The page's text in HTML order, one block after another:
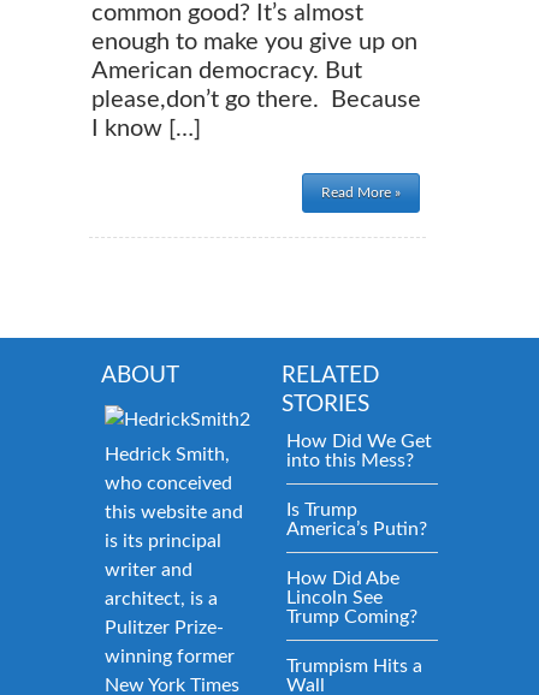
common good? It’s almost
enough to make you give up on
American democracy. But
please,don’t go there. Because
I know […]
Read More »
ABOUT
Hedrick Smith,
who conceived
this website and
is its principal
writer and
architect, is a
Pulitzer Prize-
winning former
New York Times
RELATED
STORIES
How Did We Get
into this Mess?
Is Trump
America’s Putin?
How Did Abe
Lincoln See
Trump Coming?
Trumpism Hits a
Wall